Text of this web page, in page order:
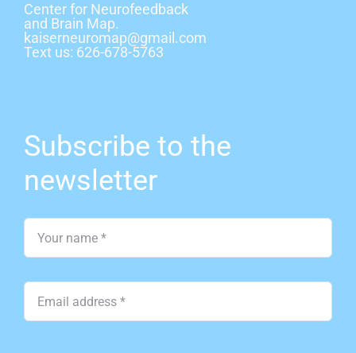
Center for Neurofeedback
and Brain Map.
kaiserneuromap@gmail.com
Text us: 626-678-5763
Subscribe to the
newsletter